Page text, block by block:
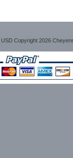
USDCopyright 2026